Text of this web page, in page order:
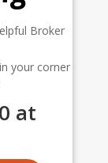
Broker
your corner
at